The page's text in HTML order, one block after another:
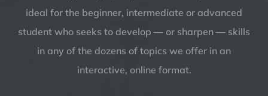
ideal for the beginner, intermediate or advanced
student who seeks to develop — or sharpen — skills
in any of the dozens of topics we offer in an
interactive, online format.